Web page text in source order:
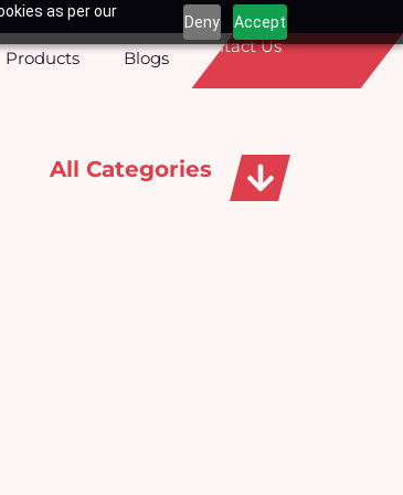
as per our
Deny Accept
Products Blogs
Contact Us
All Categories